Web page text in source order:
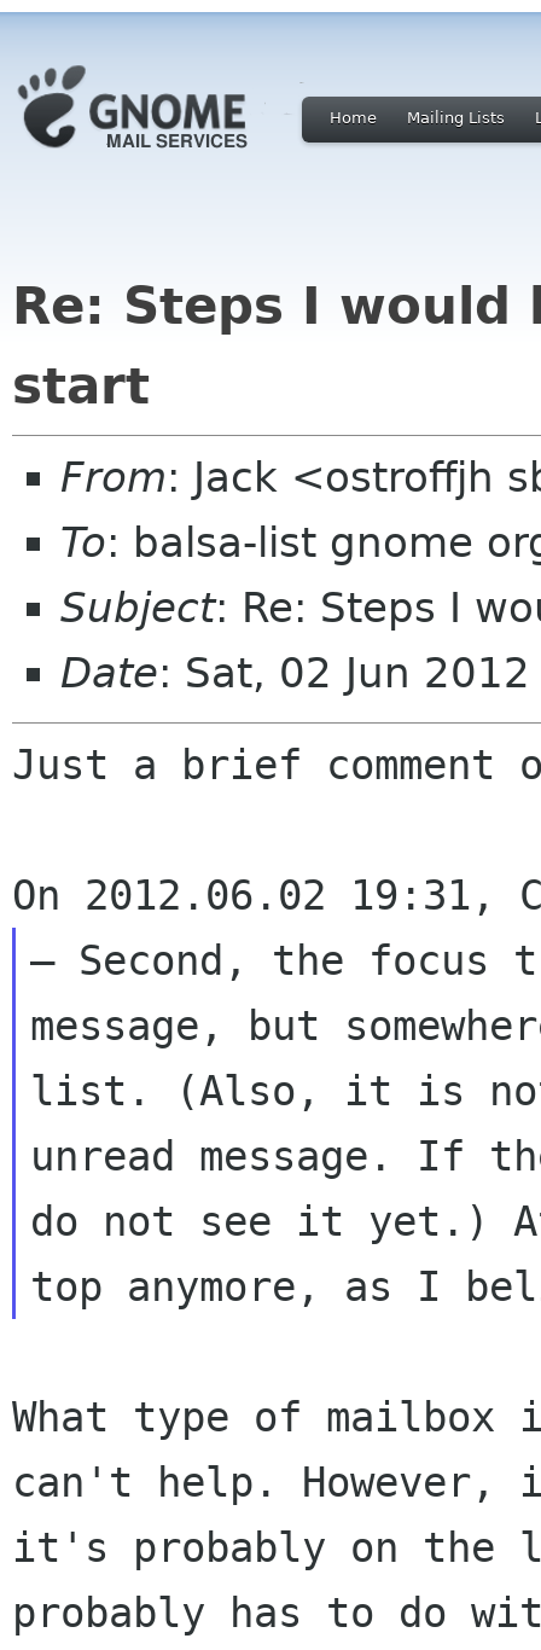
Home Mailing Lists
Re: Steps I
start
From: Jack <ostroffjh
To: balsa-list gnome
Subject: Re: Steps I
Date: Sat, 02 Jun
Just a brief
– Second, the focus
message, but
list. (Also, it is
unread message.
do not see it yet.)
top anymore, as I
What type of
can't help.
it's probably on the
probably has to do